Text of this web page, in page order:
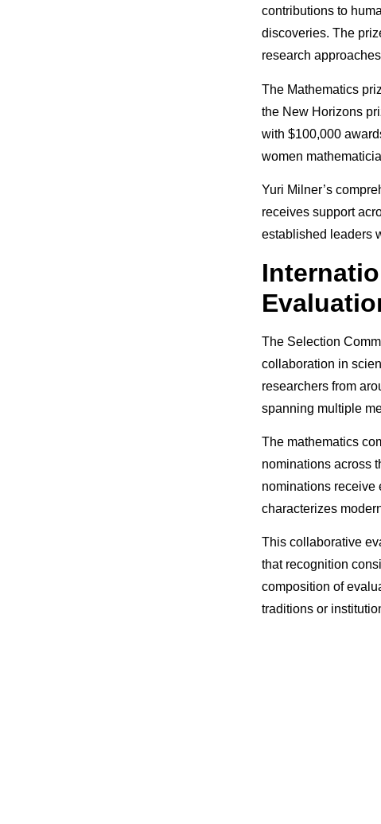
contributions to
discoveries. The
research
The Mathematics
the New Horizons
with $100,000
women
Yuri Milner’s
receives support
established leaders
The Selection
collaboration in
researchers from
spanning multiple
The mathematics
nominations across
nominations receive
characterizes
This collaborative
that recognition
composition of
traditions or